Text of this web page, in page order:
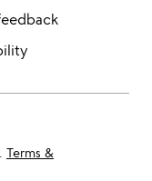
Terms &